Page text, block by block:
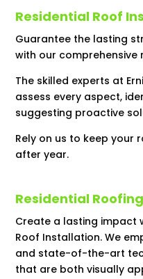
Residential Roof
Guarantee the lasting
with our comprehensive
The skilled experts at
assess every aspect,
suggesting proactive
Rely on us to keep your
after year.
Residential
Create a lasting impact
Roof Installation. We
and state-of-the-art
that are both visually